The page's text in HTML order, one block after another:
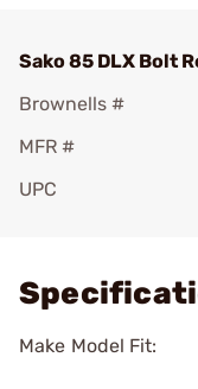
Sako 85 DLX Bolt
Brownells #
MFR #
UPC
Make Model Fit: